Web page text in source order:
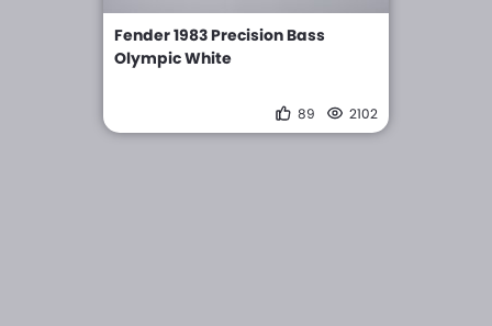
Fender 1983 Precision Bass
Olympic White
89 2102